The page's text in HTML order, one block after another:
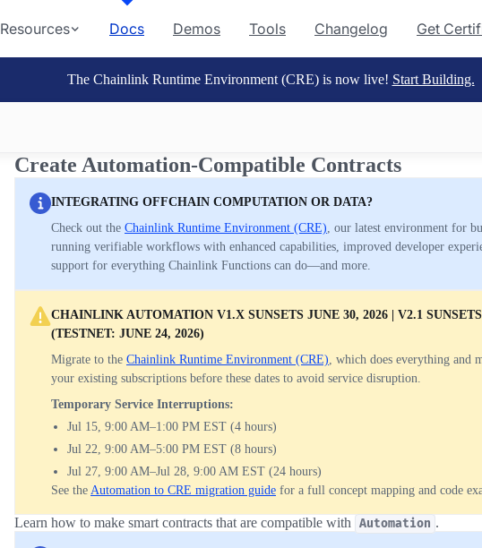
Resources Docs Demos Tools Changelog Get
The Chainlink Runtime Environment (CRE) is now live! Start Building.
Create Automation-Compatible Contracts
INTEGRATING OFFCHAIN COMPUTATION OR DATA?
Check out the Chainlink Runtime Environment (CRE), our latest environment for
running verifiable workflows with enhanced capabilities, improved developer
support for everything Chainlink Functions can do—and more.
CHAINLINK AUTOMATION V1.X SUNSETS JUNE 30, 2026 | V2.1
(TESTNET: JUNE 24, 2026)
Migrate to the Chainlink Runtime Environment (CRE), which does everything and
your existing subscriptions before these dates to avoid service disruption.
Temporary Service Interruptions:
Jul 15, 9:00 AM–1:00 PM EST (4 hours)
Jul 22, 9:00 AM–5:00 PM EST (8 hours)
Jul 27, 9:00 AM–Jul 28, 9:00 AM EST (24 hours)
See the Automation to CRE migration guide for a full concept mapping and code
Learn how to make smart contracts that are compatible with Automation .